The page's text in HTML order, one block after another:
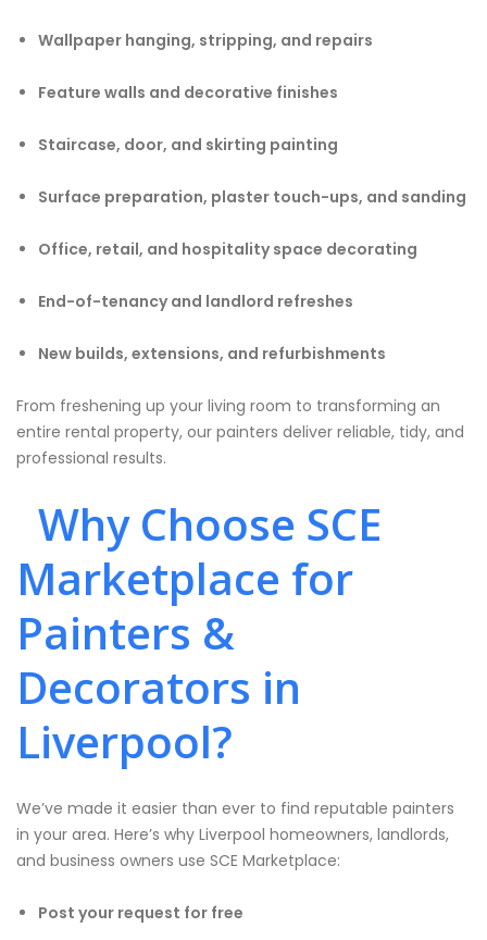
Wallpaper hanging, stripping, and repairs
Feature walls and decorative finishes
Staircase, door, and skirting painting
Surface preparation, plaster touch-ups, and sanding
Office, retail, and hospitality space decorating
End-of-tenancy and landlord refreshes
New builds, extensions, and refurbishments
From freshening up your living room to transforming an
entire rental property, our painters deliver reliable, tidy, and
professional results.
Why Choose SCE
Marketplace for
Painters &
Decorators in
Liverpool?
We’ve made it easier than ever to find reputable painters
in your area. Here’s why Liverpool homeowners, landlords,
and business owners use SCE Marketplace:
Post your request for free